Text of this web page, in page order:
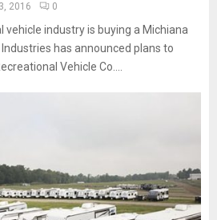
2016 0
industry is buying a Michiana
has announced plans to
Vehicle Co....